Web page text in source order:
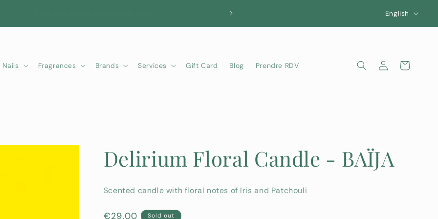
L
a
g
u
English
Nails Fragrances Brands Services Gift Card Blog Prendre RDV
in
Cart
Delirium Floral Candle - BAÏJA
Scented candle with floral notes of Iris and Patchouli
Regular
€29,00
Sold out